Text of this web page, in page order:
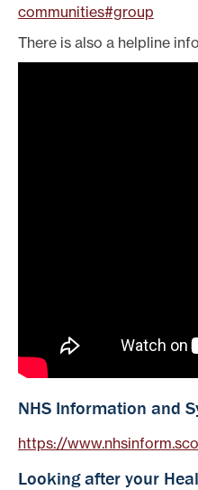
communities#group
There is also a helpline
NHS Information and
https://
Looking after your